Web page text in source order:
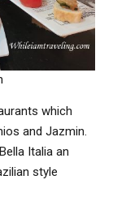
which
and Jazmin.
Italia an
style